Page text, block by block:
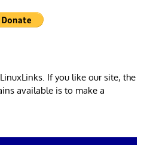
If you like our site, the
available is to make a